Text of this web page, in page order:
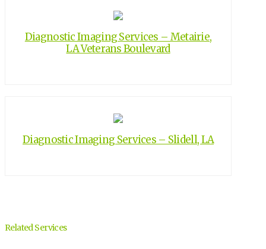
Diagnostic Imaging Services – Metairie,
LA Veterans Boulevard
Diagnostic Imaging Services – Slidell, LA
Related Services